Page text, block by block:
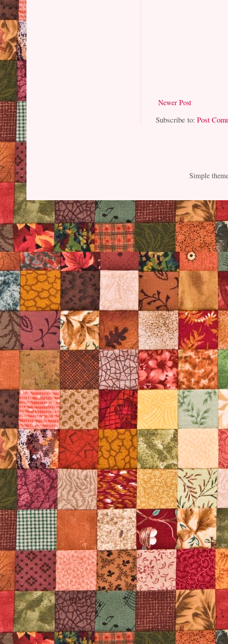
Newer Post
Subscribe to:Post
Simple